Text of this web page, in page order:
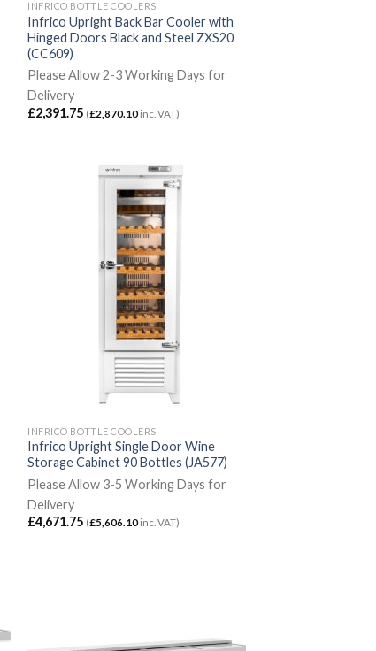
INFRICO BOTTLE COOLERS
Infrico Upright Back Bar Cooler with
Hinged Doors Black and Steel ZXS20
(CC609)
Please Allow 2-3 Working Days for
Delivery
£2,391.75 (£2,870.10inc. VAT)
INFRICO BOTTLE COOLERS
Infrico Upright Single Door Wine
Storage Cabinet 90 Bottles (JA577)
Please Allow 3-5 Working Days for
Delivery
£4,671.75 (£5,606.10inc. VAT)